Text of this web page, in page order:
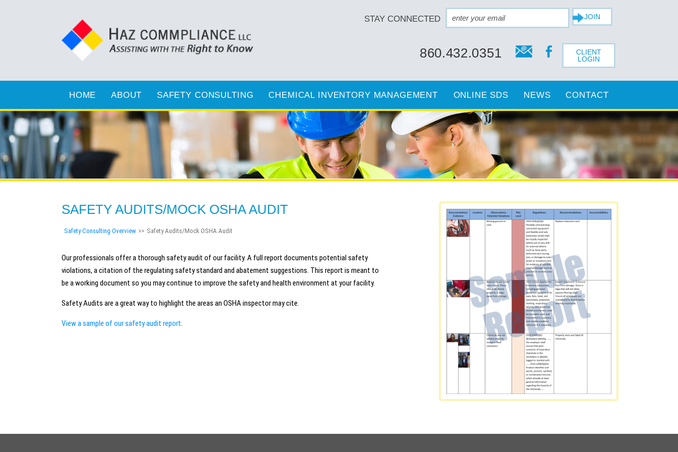
STAY CONNECTED
CLIENT
LOGIN
860.432.0351
HOME ABOUT SAFETY CONSULTING CHEMICAL INVENTORY MANAGEMENT ONLINE SDS NEWS CONTACT
SAFETY AUDITS/MOCK OSHA AUDIT
Safety Consulting Overview >> Safety Audits/Mock OSHA Audit
Our professionals offer a thorough safety audit of our facility. A full report documents potential safety
violations, a citation of the regulating safety standard and abatement suggestions. This report is meant to
be a working document so you may continue to improve the safety and health environment at your facility.
Safety Audits are a great way to highlight the areas an OSHA inspector may cite.
View a sample of our safety audit report.